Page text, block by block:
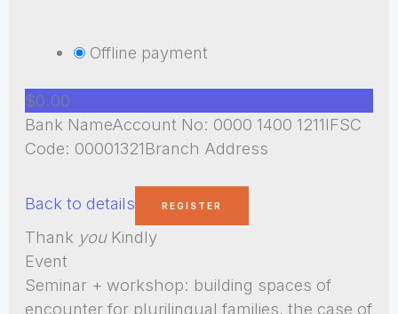
Offline payment
$0.00
Bank NameAccount No: 0000 1400 1211IFSC
Code: 00001321Branch Address
Back to details
Thank youKindly
Event
Seminar + workshop: building spaces of
encounter for plurilingual families, the case of